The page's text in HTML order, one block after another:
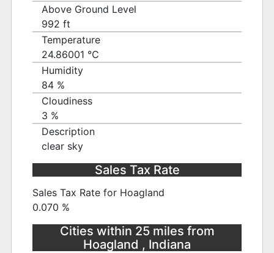
Above Ground Level
992 ft
Temperature
24.86001 ℃
Humidity
84 %
Cloudiness
3 %
Description
clear sky
Sales Tax Rate
Sales Tax Rate for Hoagland
0.070 %
Cities within 25 miles from
Hoagland , Indiana